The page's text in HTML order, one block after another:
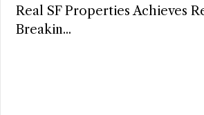
Real SF Properties Achieves
Breakin...